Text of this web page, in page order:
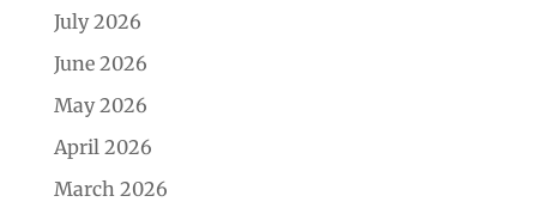
July 2026
June 2026
May 2026
April 2026
March 2026